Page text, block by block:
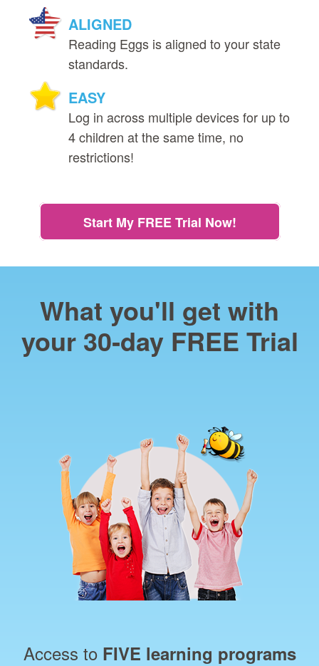
ALIGNED
Reading Eggs is aligned to your state
standards.
EASY
Log in across multiple devices for up to
4 children at the same time, no
restrictions!
Start My FREE Trial Now!
What you'll get with
your 30‑day FREE Trial
Access to FIVE learning programs